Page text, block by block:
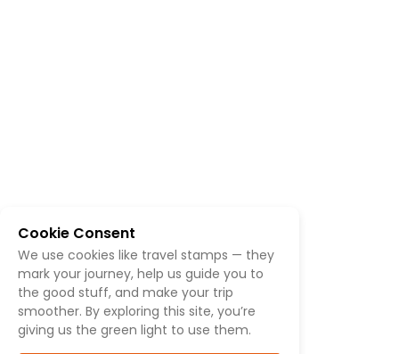
Cookie Consent
We use cookies like travel stamps — they
mark your journey, help us guide you to
the good stuff, and make your trip
smoother. By exploring this site, you’re
giving us the green light to use them.